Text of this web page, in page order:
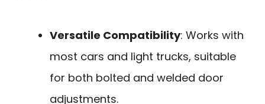
Versatile Compatibility: Works with
most cars and light trucks, suitable
for both bolted and welded door
adjustments.